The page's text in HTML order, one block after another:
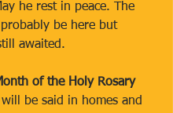
he rest in peace. The
be here but
awaited.
of the Holy Rosary
will be said in homes and